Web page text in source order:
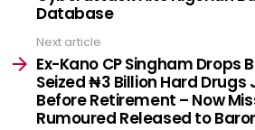
Database
Next article
Ex-Kano CP Singham Drops
Seized ₦3 Billion Hard Drugs
Before Retirement – Now
Rumoured Released to